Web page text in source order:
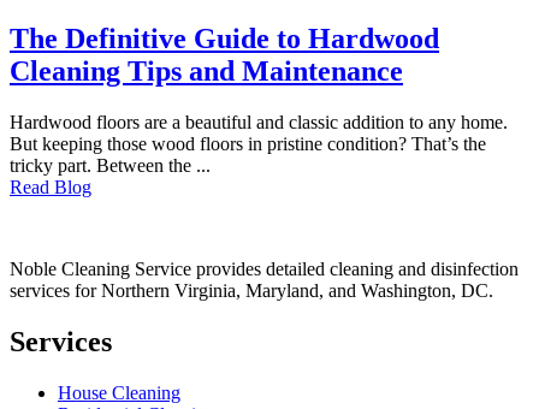
The Definitive Guide to Hardwood
Cleaning Tips and Maintenance
Hardwood floors are a beautiful and classic addition to any home.
But keeping those wood floors in pristine condition? That’s the
tricky part. Between the ...
Read Blog
Noble Cleaning Service provides detailed cleaning and disinfection
services for Northern Virginia, Maryland, and Washington, DC.
Services
House Cleaning